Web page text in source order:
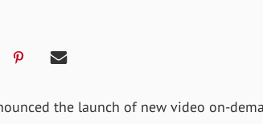
the launch of new video on-